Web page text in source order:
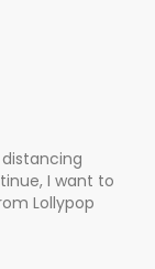
I want to
Lollypop